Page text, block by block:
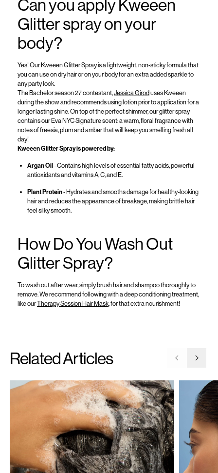
Can you apply Kweeen
Glitter spray on your
body?
Yes!Our KweeenGlitter Spray is a lightweight, non-sticky formula that
you can use on dry hair or on your body for an extra added sparkle to
any party look.
The Bachelorseason 27 contestant,Jessica Girod uses Kweeen
during the show and recommends using lotion prior to application for a
longer lasting shine. On top of the perfect shimmer, our glitter spray
containsour Eva NYC Signature scent: a warm, floral fragrance with
notes offreesia, plum and amberthat will keep you smelling fresh all
day!
KweeenGlitter Spray is powered by:
Argan Oil -Contains high levelsof essential fatty acids, powerful
antioxidants and vitamins A, C, and E.
Plant Protein- Hydrates and smooths damage for healthy-looking
hairand reduces the appearance of breakage, making brittle hair
feel silky smooth.
How Do You Wash Out
Glitter Spray?
To wash out after wear, simply brush hair and shampoo thoroughly to
remove. We recommend following with a deep conditioningtreatment,
likeourTherapy Session Hair Mask,for that extranourishment!
Related Articles Go toGo